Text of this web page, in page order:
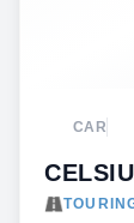
CAR